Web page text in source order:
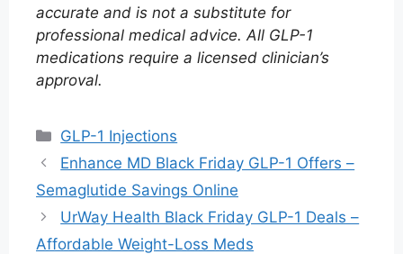
accurate and is not a substitute for
professional medical advice. All GLP-1
medications require a licensed clinician’s
approval.
Categories
GLP-1 Injections
Enhance MD Black Friday GLP-1 Offers –
Semaglutide Savings Online
UrWay Health Black Friday GLP-1 Deals –
Affordable Weight-Loss Meds